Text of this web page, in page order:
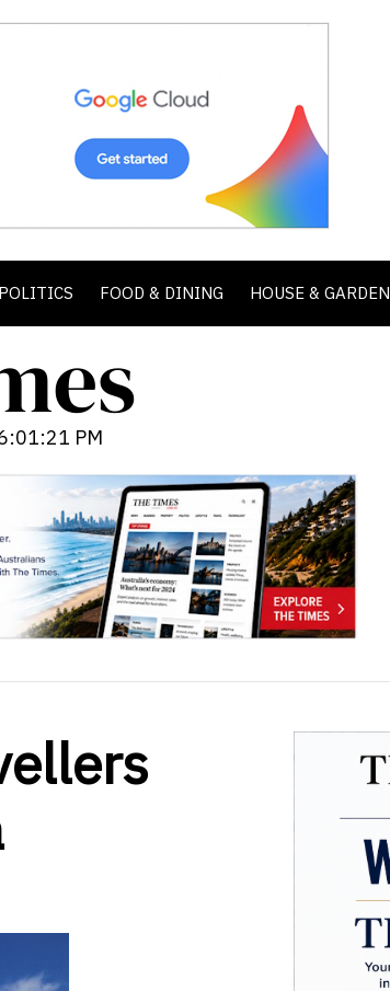
POLITICS FOOD & DINING HOUSE & GARDEN
PM